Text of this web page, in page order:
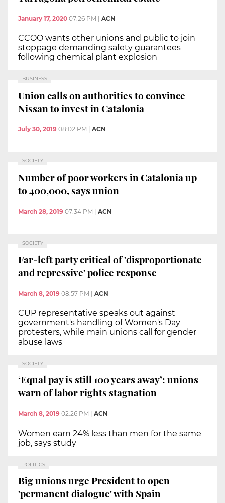
January 17, 2020 07:26 PM ACN
CCOO wants other unions and public to join
stoppage demanding safety guarantees
following chemical plant explosion
BUSINESS
Union calls on authorities to convince
Nissan to invest in Catalonia
July 30, 2019 08:02 PM ACN
SOCIETY
Number of poor workers in Catalonia up
to 400,000, says union
March 28, 2019 07:34 PM | ACN
SOCIETY
Far-left party critical of 'disproportionate
and repressive' police response
March 8, 2019 08:57 PM | ACN
CUP representative speaks out against
government's handling of Women's Day
protesters, while main unions call for gender
abuse laws
SOCIETY
‘Equal pay is still 100 years away’: unions
warn of labor rights stagnation
March 8, 2019 02:26 PM ACN
Women earn 24% less than men for the same
job, says study
POLITICS
Big unions urge President to open
'permanent dialogue' with Spain